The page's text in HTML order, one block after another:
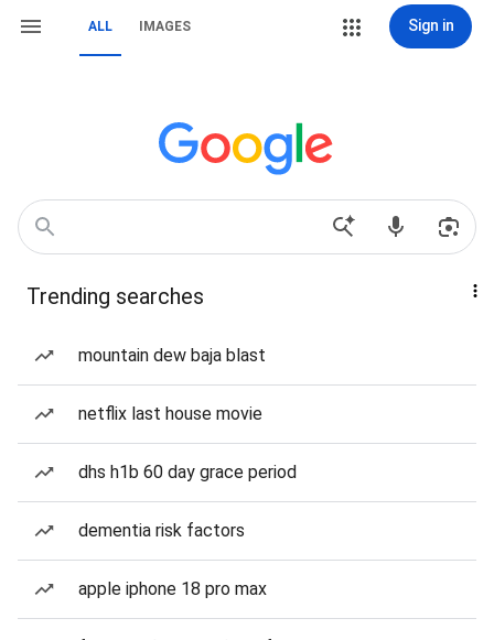
ALL IMAGES Sign in
Trending searches
mountain dew baja blast
netflix last house movie
dhs h1b 60 day grace period
dementia risk factors
apple iphone 18 pro max